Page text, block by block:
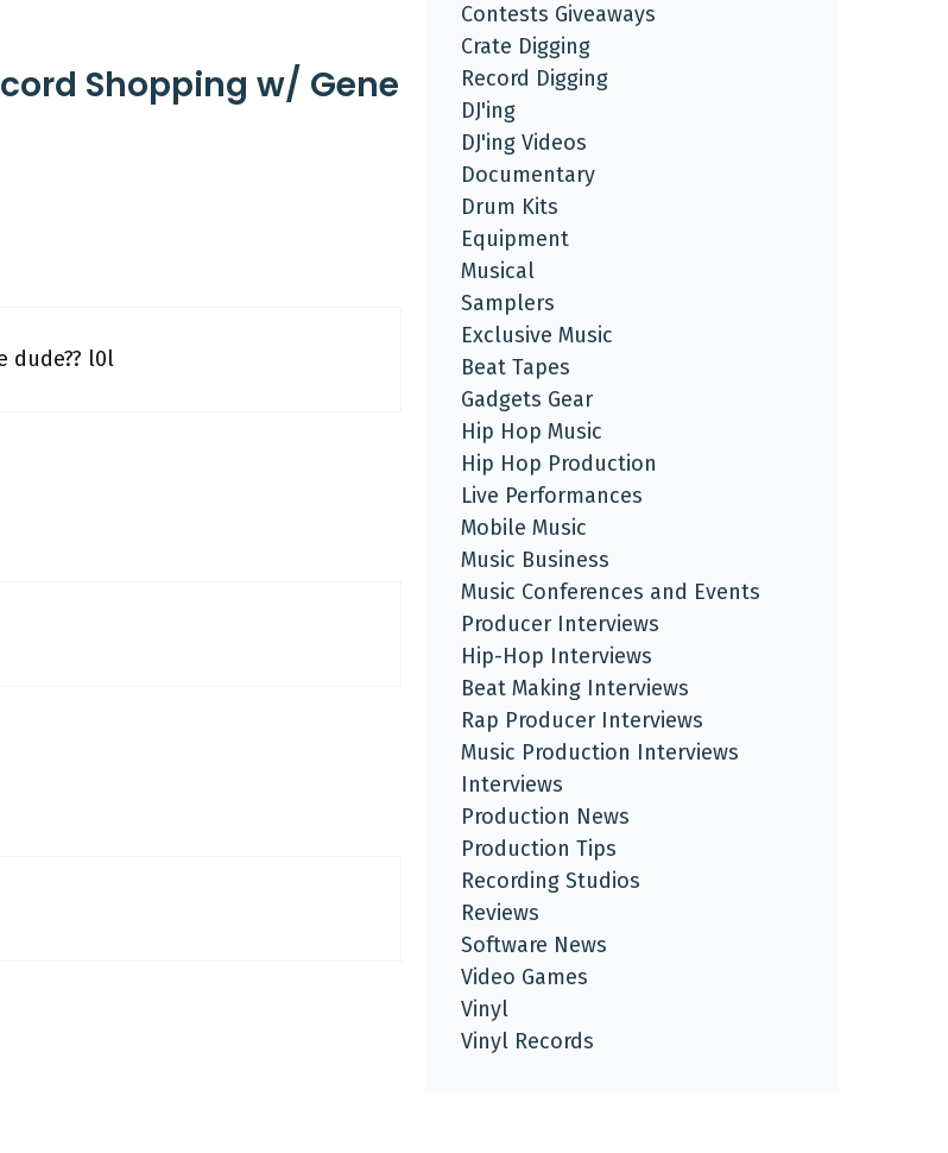
Shopping w/ Gene
dude?? l0l
Contests Giveaways
Crate Digging
Record Digging
DJ'ing
DJ'ing Videos
Documentary
Drum Kits
Equipment
Musical
Samplers
Exclusive Music
Beat Tapes
Gadgets Gear
Hip Hop Music
Hip Hop Production
Live Performances
Mobile Music
Music Business
Music Conferences and Events
Producer Interviews
Hip-Hop Interviews
Beat Making Interviews
Rap Producer Interviews
Music Production Interviews
Interviews
Production News
Production Tips
Recording Studios
Reviews
Software News
Video Games
Vinyl
Vinyl Records